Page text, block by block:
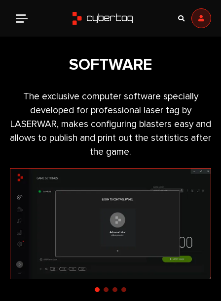
SOFTWARE
The exclusive computer software specially
developed for professional laser tag by
LASERWAR, makes configuring blasters easy and
allows to publish and print out the statistics after
the game.